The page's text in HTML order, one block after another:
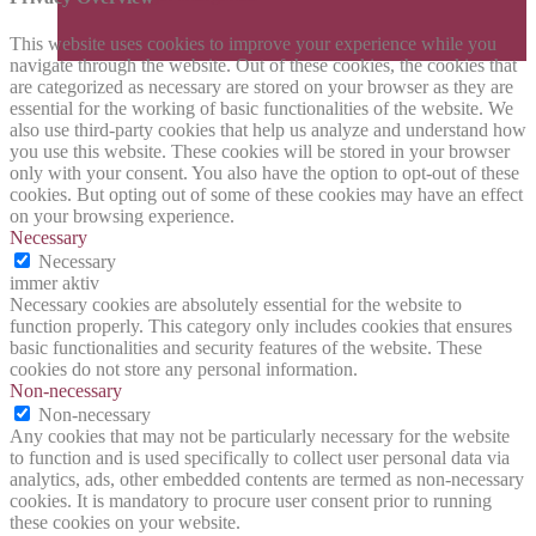
This website uses cookies to improve your experience while you
navigate through the website. Out of these cookies, the cookies that
are categorized as necessary are stored on your browser as they are
essential for the working of basic functionalities of the website. We
also use third-party cookies that help us analyze and understand how
you use this website. These cookies will be stored in your browser
only with your consent. You also have the option to opt-out of these
cookies. But opting out of some of these cookies may have an effect
on your browsing experience.
Necessary
Necessary
immer aktiv
Necessary cookies are absolutely essential for the website to
function properly. This category only includes cookies that ensures
basic functionalities and security features of the website. These
cookies do not store any personal information.
Non-necessary
Non-necessary
Any cookies that may not be particularly necessary for the website
to function and is used specifically to collect user personal data via
analytics, ads, other embedded contents are termed as non-necessary
cookies. It is mandatory to procure user consent prior to running
these cookies on your website.